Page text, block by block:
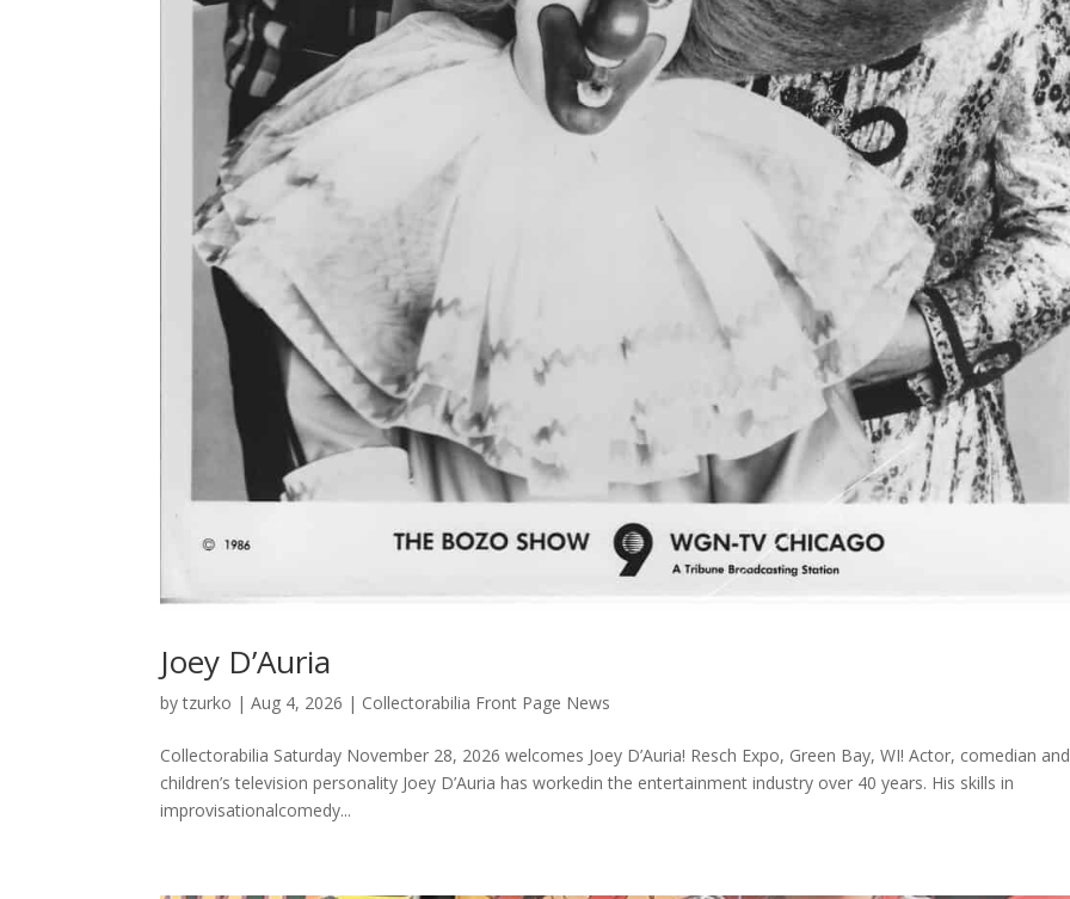
Joey D’Auria
bytzurko |Aug 4, 2026 | Collectorabilia Front Page News
Collectorabilia Saturday November 28, 2026 welcomes Joey D’Auria! Resch Expo, Green Bay, WI! Actor, comedian and
children’s television personality Joey D’Auria has workedin the entertainment industry over 40 years. His skills in
improvisationalcomedy...